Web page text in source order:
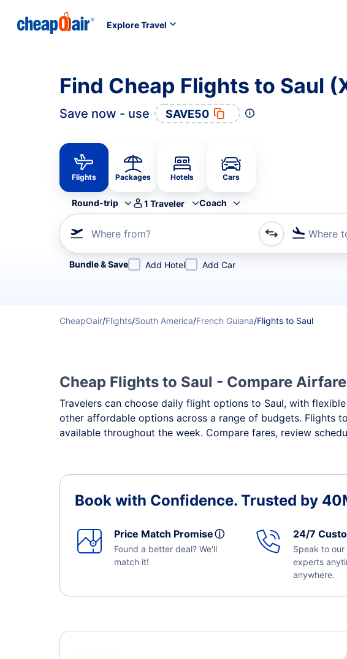
Explore Travel
Find Cheap Flights to Saul
Save now - use SAVE50
Flights Packages Hotels Cars
Round-trip 1 Traveler Coach
Where from? Where
Refine your search by airline, by city or airport or direct flights
Bundle & Save Add Hotel Add Car
CheapOair/Flights/South America/French Guiana/Flights to Saul
Cheap Flights to Saul - Compare
Travelers can choose daily flight options to Saul, with
other affordable options across a range of budgets. Flights
available throughout the week. Compare fares, review
Book with Confidence. Trusted by
Price Match Promiseⓘ
Found a better deal? We'll
match it!
24/7
Speak to our
experts
anywhere.